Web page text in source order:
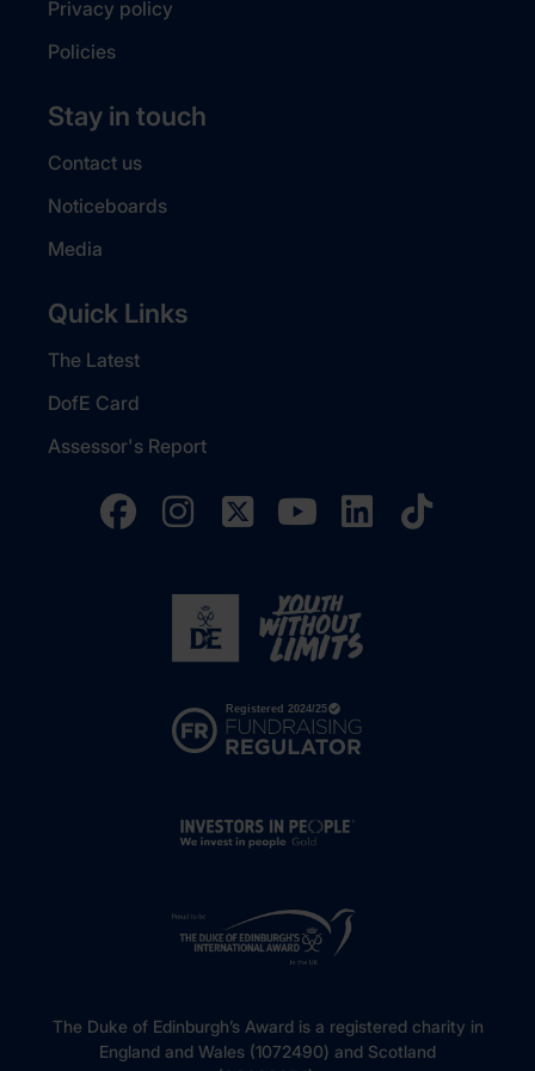
Privacy policy
Policies
Stay in touch
Contact us
Noticeboards
Media
Quick Links
The Latest
DofE Card
Assessor's Report
The Duke of Edinburgh’s Award is a registered charity in
England and Wales (1072490) and Scotland